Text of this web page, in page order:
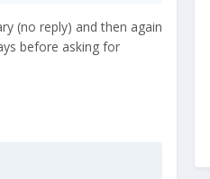
(no reply) and then again
before asking for